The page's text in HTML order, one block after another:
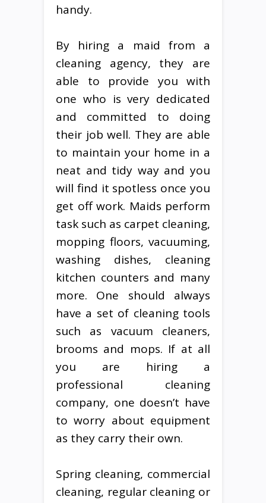
handy.
By hiring a maid from a
cleaning agency, they are
able to provide you with
one who is very dedicated
and committed to doing
their job well. They are able
to maintain your home in a
neat and tidy way and you
will find it spotless once you
get off work. Maids perform
task such as carpet cleaning,
mopping floors, vacuuming,
washing dishes, cleaning
kitchen counters and many
more. One should always
have a set of cleaning tools
such as vacuum cleaners,
brooms and mops. If at all
you are hiring a
professional cleaning
company, one doesn’t have
to worry about equipment
as they carry their own.
Spring cleaning, commercial
cleaning, regular cleaning or